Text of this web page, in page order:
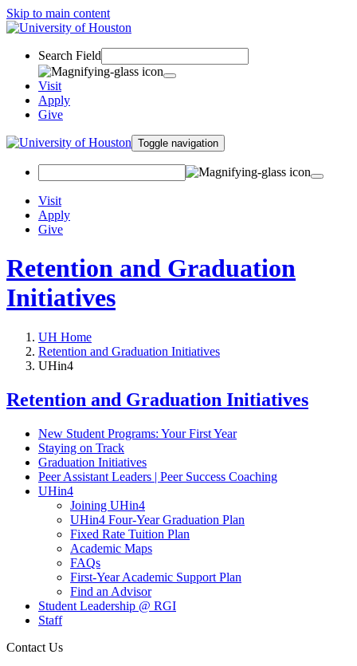
Skip to main content
Search Field
Visit
Apply
Give
Toggle navigation
Visit
Apply
Give
Retention and Graduation
Initiatives
UH Home
Retention and Graduation Initiatives
UHin4
Retention and Graduation Initiatives
New Student Programs: Your First Year
Staying on Track
Graduation Initiatives
Peer Assistant Leaders | Peer Success Coaching
UHin4
Joining UHin4
UHin4 Four-Year Graduation Plan
Fixed Rate Tuition Plan
Academic Maps
FAQs
First-Year Academic Support Plan
Find an Advisor
Student Leadership @ RGI
Staff
Contact Us